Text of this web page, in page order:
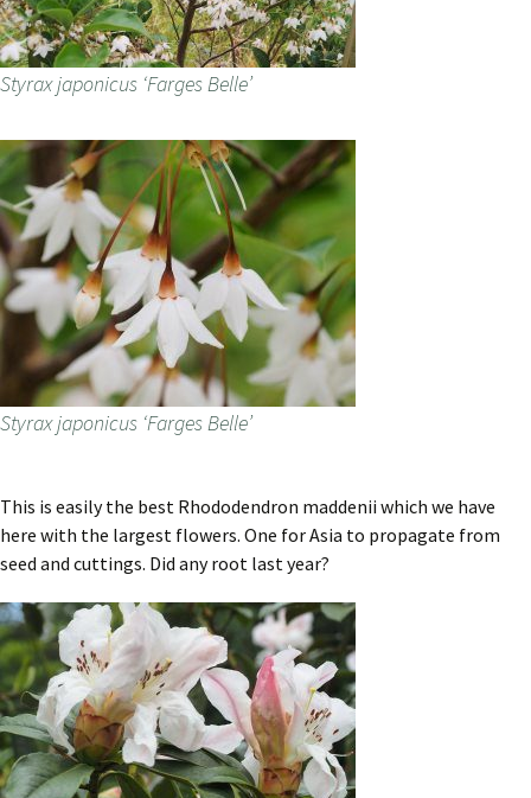
Styrax japonicus ‘Farges Belle’
Styrax japonicus ‘Farges Belle’
This is easily the best Rhododendron maddenii which we have
here with the largest flowers. One for Asia to propagate from
seed and cuttings. Did any root last year?